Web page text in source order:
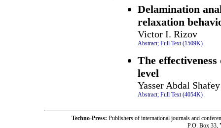
Delamination
relaxation
Victor I. Rizov
Abstract; Full Text (1509K) .
The
level
Yasser Abdal
Abstract; Full Text (4054K)
Techno-Press: Publishers of international journals and
P.O. Box 33,